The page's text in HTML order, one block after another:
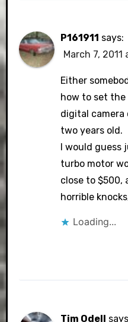
P161911 says:
March 7, 2011
Either
how to set
digital camera
two years old.
I would guess
turbo motor
close to $500,
horrible
Loading...
Tim Odell